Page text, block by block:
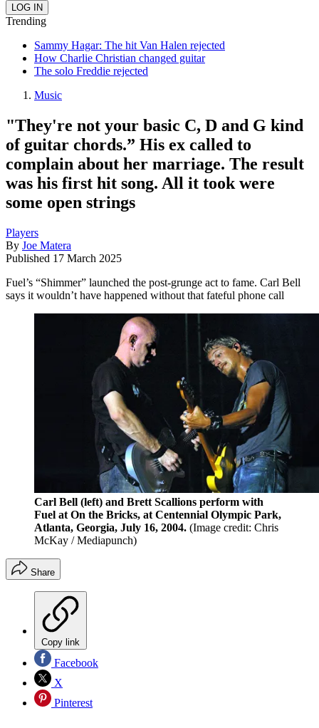
Trending
Sammy Hagar: The hit Van Halen rejected
How Charlie Christian changed guitar
The solo Freddie rejected
Music
"They're not your basic C, D and G kind
of guitar chords.” His ex called to
complain about her marriage. The result
was his first hit song. All it took were
some open strings
Players
By Joe Matera
Published 17 March 2025
Fuel’s “Shimmer” launched the post-grunge act to fame. Carl Bell
says it wouldn’t have happened without that fateful phone call
Carl Bell (left) and Brett Scallions perform with
Fuel at On the Bricks, at Centennial Olympic Park,
Atlanta, Georgia, July 16, 2004. (Image credit: Chris
McKay / Mediapunch)
Share
Copy link
Facebook
X
Pinterest